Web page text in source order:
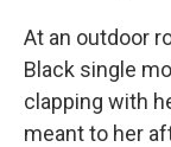
At an outdoor
Black single
clapping with
meant to her